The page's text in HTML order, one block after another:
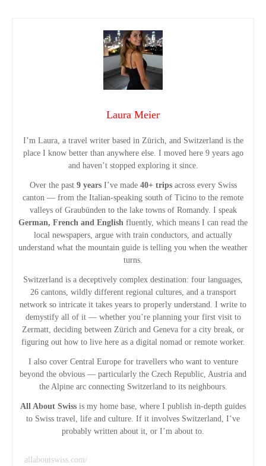
Laura Meier
I’m Laura, a travel writer based in Zürich, and Switzerland is the
place I know better than anywhere else. I moved here 9 years ago
and haven’t stopped exploring it since.
Over the past 9 yearsI’ve made 40+ tripsacross every Swiss
canton — from the Italian-speaking south of Ticino to the remote
valleys of Graubünden to the lake towns of Romandy. I speak
German, French and English fluently, which means I can read the
local newspapers, argue with train conductors, and actually
understand what the mountain guide is telling you when the weather
turns.
Switzerland is a deceptively complex destination: four languages,
26 cantons, wildly different regional cultures, and a transport
network so intricate it takes years to properly understand. I write to
demystify all of it — whether you’re planning your first visit to
Zermatt, deciding between Zürich and Geneva for a city break, or
figuring out how to live here as a digital nomad or remote worker.
I also cover Central Europe for travellers who want to venture
beyond the obvious — particularly the Czech Republic, Austria and
the Alpine arc connecting Switzerland to its neighbours.
All About Swiss is my home base, where I publish in-depth guides
to Swiss travel, life and culture. If it involves Switzerland, I’ve
probably written about it, or I’m about to.
allaboutswiss.com/